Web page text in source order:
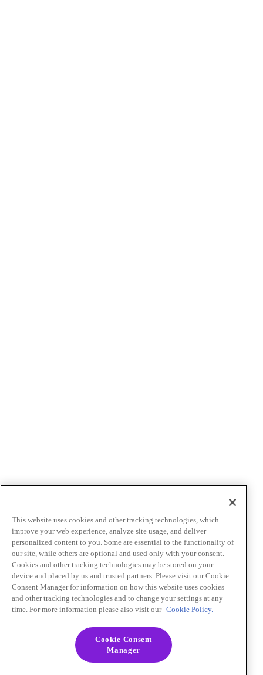
This website uses cookies and other tracking technologies, which
improve your web experience, analyze site usage, and deliver
personalized content to you. Some are essential to the functionality of
our site, while others are optional and used only with your consent.
Cookies and other tracking technologies may be stored on your
device and placed by us and trusted partners. Please visit our Cookie
Consent Manager for information on how this website uses cookies
and other tracking technologies and to change your settings at any
time. For more information please also visit our Cookie Policy.
Cookie Consent
Manager